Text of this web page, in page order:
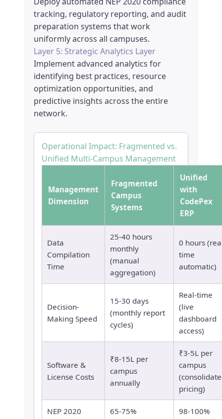
tracking, regulatory reporting, and audit
preparation systems that work
uniformly across all campuses.
Layer 5: Strategic Analytics Layer
Implement advanced analytics for
identifying best practices, resource
optimization opportunities, and
predictive insights across the entire
network.
Operational Impact: Fragmented vs.
Unified Multi-Campus Management
Management
Dimension
Fragmented
Campus
Systems
Unified
with
CodePex
ERP
Data
Compilation
Time
25-40 hours
monthly
(manual
aggregation)
0 hours
time
automatic)
Decision-
Making Speed
15-30 days
(monthly report
cycles)
Real-time
(live
dashboard
access)
Software &
License Costs
₹8-15L per
campus
annually
₹3-5L per
campus
pricing)
NEP 2020
65-75%
98-100%